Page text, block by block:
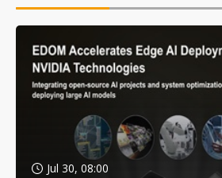
Jul 30, 08:00